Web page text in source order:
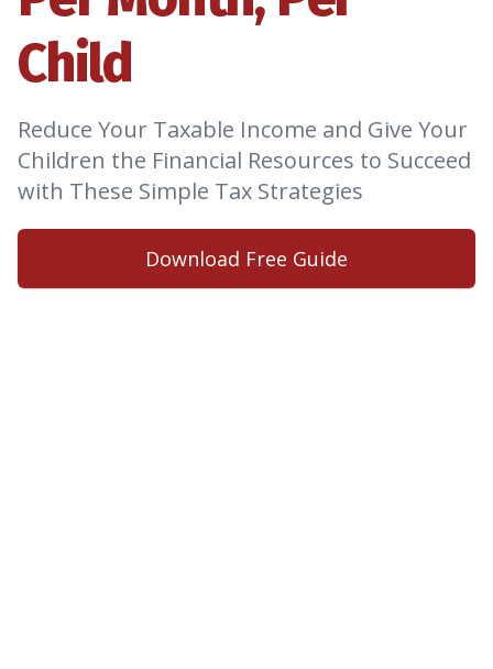
Child
Reduce Your Taxable Income and Give Your
Children the Financial Resources to Succeed
with These Simple Tax Strategies
Download Free Guide